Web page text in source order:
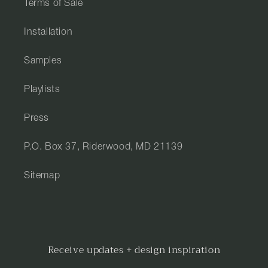
Terms of Sale
Installation
Samples
Playlists
Press
P.O. Box 37, Riderwood, MD 21139
Sitemap
Receive updates + design inspiration